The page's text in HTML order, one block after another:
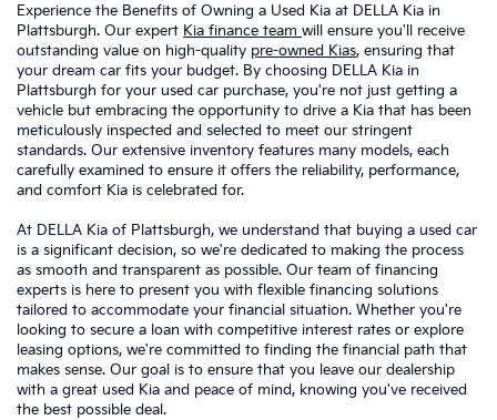
Experience the Benefits of Owning a Used Kia at DELLA Kia in
Plattsburgh. Our expert Kia finance team will ensure you'll receive
outstanding value on high-quality pre-owned Kias, ensuring that
your dream car fits your budget. By choosing DELLA Kia in
Plattsburgh for your used car purchase, you're not just getting a
vehicle but embracing the opportunity to drive a Kia that has been
meticulously inspected and selected to meet our stringent
standards. Our extensive inventory features many models, each
carefully examined to ensure it offers the reliability, performance,
and comfort Kia is celebrated for.
At DELLA Kia of Plattsburgh, we understand that buying a used car
is a significant decision, so we're dedicated to making the process
as smooth and transparent as possible. Our team of financing
experts is here to present you with flexible financing solutions
tailored to accommodate your financial situation. Whether you're
looking to secure a loan with competitive interest rates or explore
leasing options, we're committed to finding the financial path that
makes sense. Our goal is to ensure that you leave our dealership
with a great used Kia and peace of mind, knowing you've received
the best possible deal.